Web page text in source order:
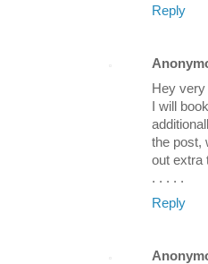
Reply
Hey very
I will
the post,
out extra
. . . . .
Reply